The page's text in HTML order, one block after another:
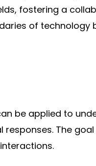
fostering a
of technology
be applied to
The